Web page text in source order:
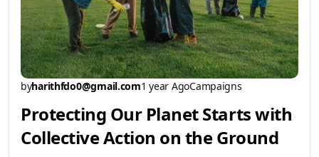
byharithfdo0@gmail.com1 year AgoCampaigns
Protecting Our Planet Starts with
Collective Action on the Ground